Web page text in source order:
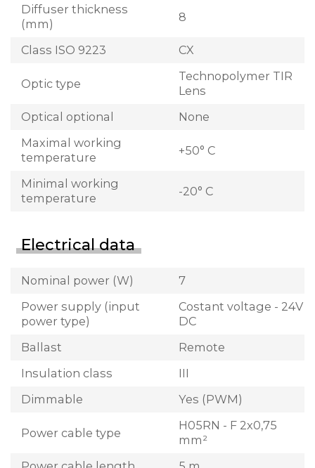
Diffuser thickness
(mm)
8
Class ISO 9223 CX
Optic type
Technopolymer TIR
Lens
Optical optional
None
Maximal working
temperature
+50° C
Minimal working
temperature
-20° C
Electrical data
Nominal power (W)
7
Power supply (input
power type)
Costant voltage - 24V
DC
Ballast
Remote
Insulation class
III
Dimmable
Yes (PWM)
Power cable type
H05RN - F 2x0,75
mm²